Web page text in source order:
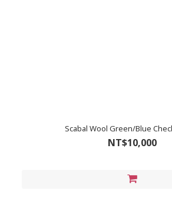
Scabal Wool Green/Blue
NT$10,000